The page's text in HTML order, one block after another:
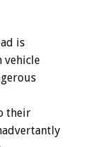
is
vehicle
their